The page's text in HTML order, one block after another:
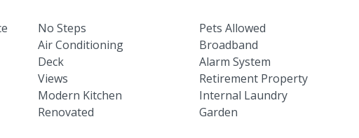
No Steps
Pets Allowed
Air Conditioning
Broadband
Deck
Alarm System
Views
Retirement Property
Modern Kitchen
Internal Laundry
Renovated
Garden